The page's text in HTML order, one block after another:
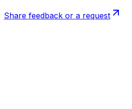
Share feedback or a request